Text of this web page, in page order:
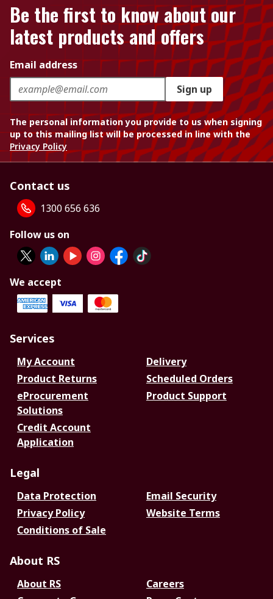
Be the first to know about our
latest products and offers
Email address
Sign up
The personal information you provide to us when signing
up to this mailing list will be processed in line with the
Privacy Policy
Contact us
1300 656 636
Follow us on
We accept
Services
My Account
Delivery
Product Returns
Scheduled Orders
eProcurement
Solutions
Product Support
Credit Account
Application
Legal
Data Protection
Email Security
Privacy Policy
Website Terms
Conditions of Sale
About RS
About RS
Careers